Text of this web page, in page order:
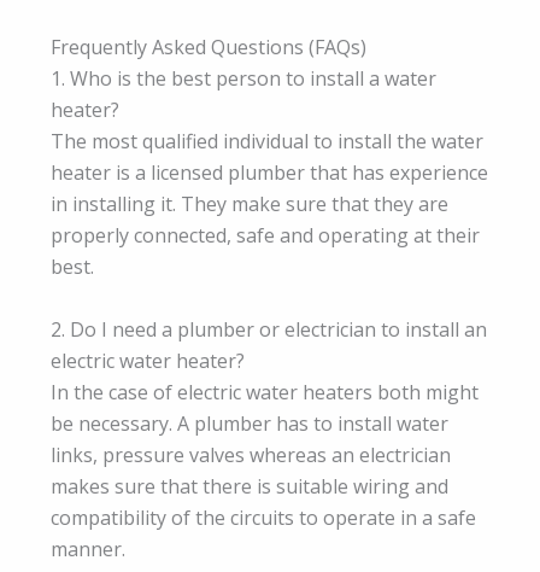
Frequently Asked Questions (FAQs)
1. Who is the best person to install a water
heater?
The most qualified individual to install the water
heater is a licensed plumber that has experience
in installing it. They make sure that they are
properly connected, safe and operating at their
best.
2. Do I need a plumber or electrician to install an
electric water heater?
In the case of electric water heaters both might
be necessary. A plumber has to install water
links, pressure valves whereas an electrician
makes sure that there is suitable wiring and
compatibility of the circuits to operate in a safe
manner.